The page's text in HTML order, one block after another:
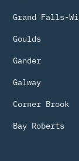
Grand Falls-
Goulds
Gander
Galway
Corner Brook
Bay Roberts